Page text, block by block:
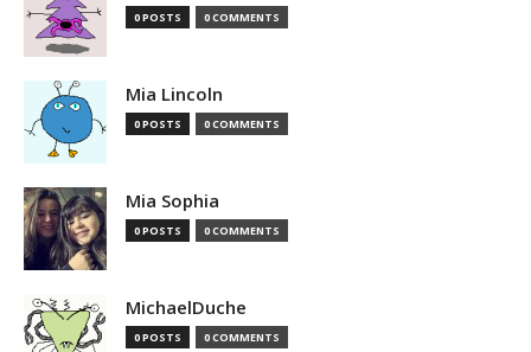
0 POSTS 0 COMMENTS
Mia Lincoln
0 POSTS 0 COMMENTS
Mia Sophia
0 POSTS 0 COMMENTS
MichaelDuche
0 POSTS 0 COMMENTS